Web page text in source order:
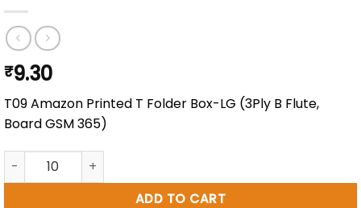
₹9.30
T09 Amazon Printed T Folder Box-LG (3Ply B Flute,
Board GSM 365)
12 x 8 x 4" Amazon Printed T-Folder Box (T09) quantity
ADD TO CART